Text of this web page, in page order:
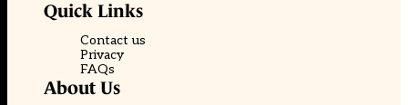
Quick Links
Contact us
Privacy
FAQs
About Us